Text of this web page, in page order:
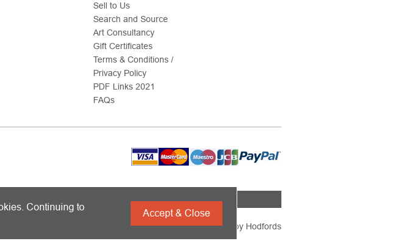
Sell to Us
Search and Source
Art Consultancy
Gift Certificates
Terms & Conditions /
Privacy Policy
PDF Links 2021
FAQs
Powered by Hodfords
Continuing to
Accept & Close